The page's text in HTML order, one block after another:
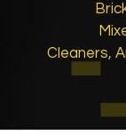
Cleaners,